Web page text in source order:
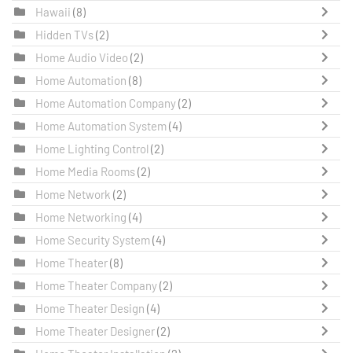
Hawaii (8)
Hidden TVs(2)
Home Audio Video (2)
Home Automation (8)
Home Automation Company(2)
Home Automation System(4)
Home Lighting Control (2)
Home Media Rooms(2)
Home Network (2)
Home Networking (4)
Home Security System(4)
Home Theater(8)
Home Theater Company(2)
Home Theater Design (4)
Home Theater Designer(2)